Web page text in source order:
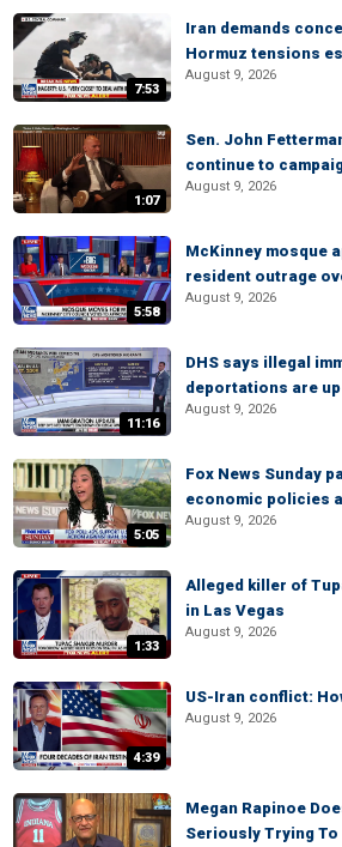
7:53
Iran demands
Hormuz tensions
August 9, 2026
1:07
Sen. John
continue to
August 9, 2026
5:58
McKinney mosque
resident outrage
August 9, 2026
11:16
DHS says illegal
deportations are
August 9, 2026
5:05
Fox News Sunday
economic policies
August 9, 2026
1:33
Alleged killer of
in Las Vegas
August 9, 2026
4:39
US-Iran conflict:
August 9, 2026
Megan Rapinoe
Seriously Trying